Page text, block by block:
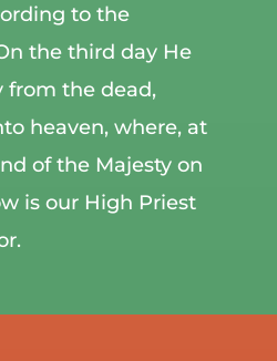
to the
the third day He
from the dead,
heaven, where, at
of the Majesty on
is our High Priest